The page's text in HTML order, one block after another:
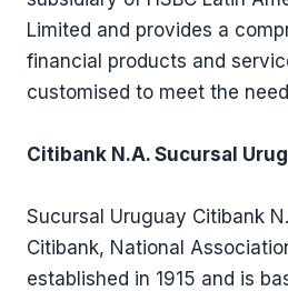
Limited and provides a
financial products and
customised to meet the
Citibank N.A. Sucursal
Sucursal Uruguay Citibank
Citibank, National
established in 1915 and is